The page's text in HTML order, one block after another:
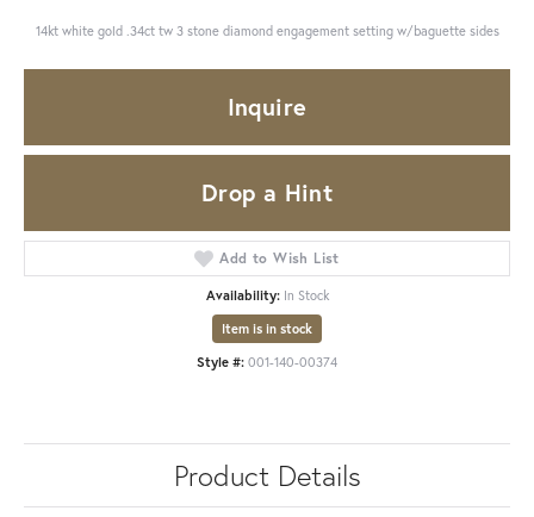
14kt white gold .34ct tw 3 stone diamond engagement setting w/baguette sides
Inquire
Drop a Hint
Add to Wish List
Availability: In Stock
Item is in stock
Style #: 001-140-00374
Product Details